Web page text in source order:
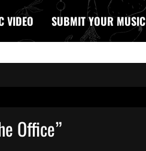
VIDEO SUBMIT YOUR MUSIC
Office”